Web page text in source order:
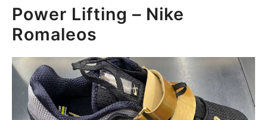
Power Lifting – Nike
Romaleos